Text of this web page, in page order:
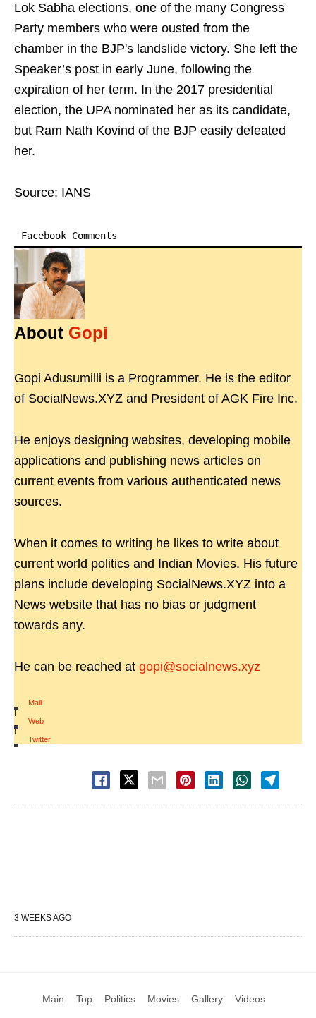
Lok Sabha elections, one of the many Congress
Party members who were ousted from the
chamber in the BJP's landslide victory. She left the
Speaker’s post in early June, following the
expiration of her term. In the 2017 presidential
election, the UPA nominated her as its candidate,
but Ram Nath Kovind of the BJP easily defeated
her.
Source: IANS
Facebook Comments
About Gopi
Gopi Adusumilli is a Programmer. He is the editor
of SocialNews.XYZ and President of AGK Fire Inc.
He enjoys designing websites, developing mobile
applications and publishing news articles on
current events from various authenticated news
sources.
When it comes to writing he likes to write about
current world politics and Indian Movies. His future
plans include developing SocialNews.XYZ into a
News website that has no bias or judgment
towards any.
He can be reached at gopi@socialnews.xyz
Mail
|
Web
|
Twitter
3 WEEKS AGO
Main Top Politics Movies Gallery Videos